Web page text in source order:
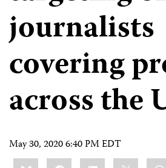
journalists
covering
across the
May 30, 2020 6:40 PM EDT
ShareBlueskyFacebookLinkedIn